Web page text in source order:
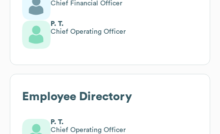
Chief Financial Officer
P. T.
Chief Operating Officer
Employee Directory
P. T.
Chief Operating Officer